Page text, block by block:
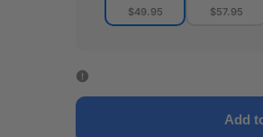
$49.95
Elite
$57.95
Add